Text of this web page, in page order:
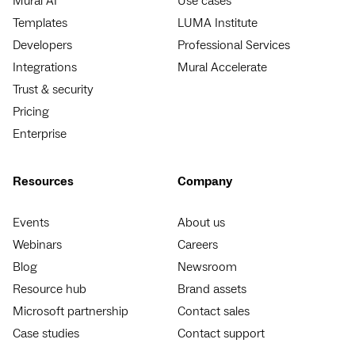
Templates
Developers
Integrations
Trust & security
Pricing
Enterprise
LUMA Institute
Professional Services
Mural Accelerate
Resources
Events
Webinars
Blog
Resource hub
Microsoft partnership
Case studies
Company
About us
Careers
Newsroom
Brand assets
Contact sales
Contact support